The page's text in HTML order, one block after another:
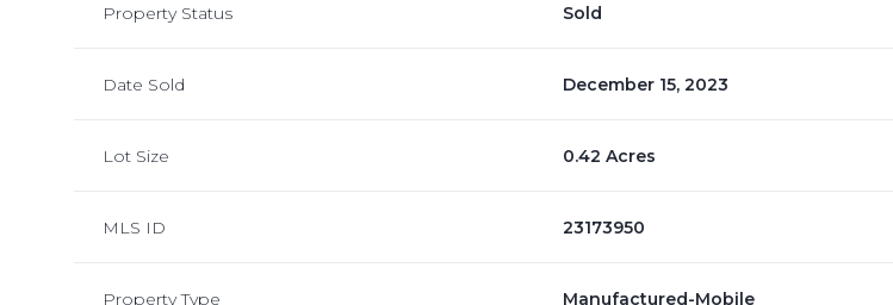
Property Status Sold
Date Sold December 15, 2023
Lot Size 0.42 Acres
MLS ID 23173950
Property Type Manufactured-Mobile